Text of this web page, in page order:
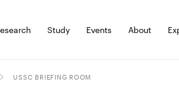
Study Events About
USSC BRIEFING ROOM